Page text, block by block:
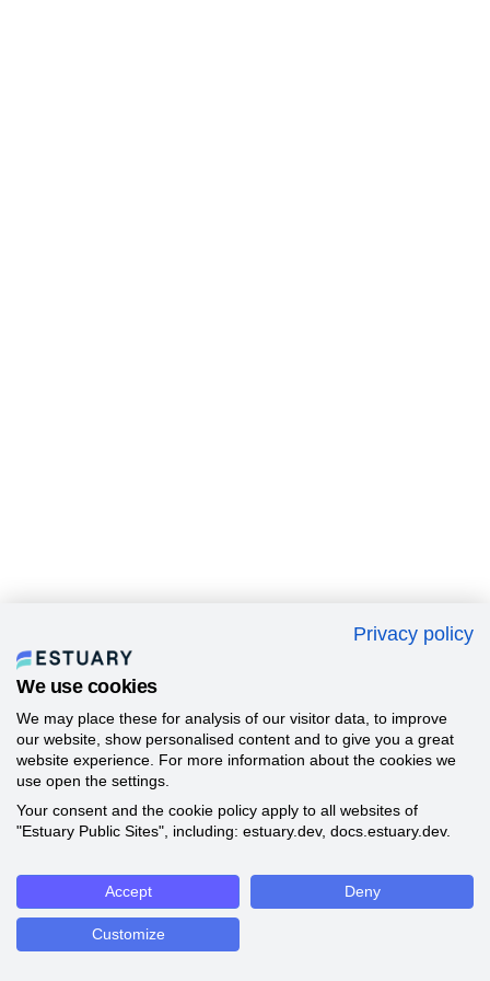
Privacy policy
We use cookies
We may place these for analysis of our visitor data, to improve
our website, show personalised content and to give you a great
website experience. For more information about the cookies we
use open the settings.
Your consent and the cookie policy apply to all websites of
"Estuary Public Sites", including: estuary.dev, docs.estuary.dev.
Accept Deny
Customize